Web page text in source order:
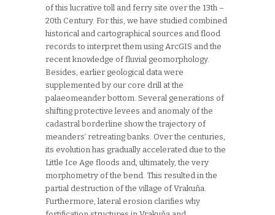
of this lucrative toll and ferry site over the 13th –
20th Century. For this, we have studied combined
historical and cartographical sources and flood
records to interpret them using ArcGIS and the
recent knowledge of fluvial geomorphology.
Besides, earlier geological data were
supplemented by our core drill at the
palaeomeander bottom. Several generations of
shifting protective levees and anomaly of the
cadastral borderline show the trajectory of
meanders‘ retreating banks. Over the centuries,
its evolution has gradually accelerated due to the
Little Ice Age floods and, ultimately, the very
morphometry of the bend. This resulted in the
partial destruction of the village of Vrakuňa.
Furthermore, lateral erosion clarifies why